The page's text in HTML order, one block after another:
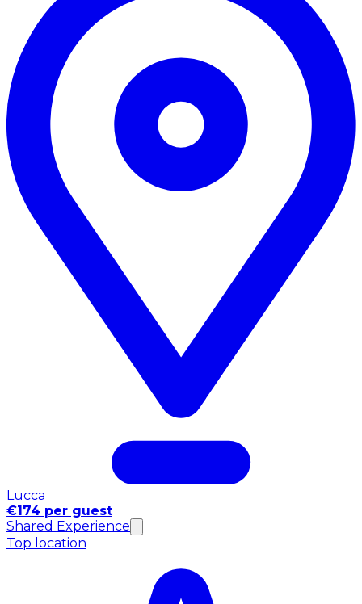
Lucca
€174 per guest
Shared Experience
Top location